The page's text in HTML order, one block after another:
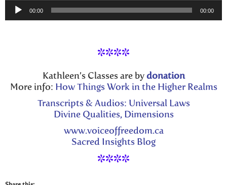
Audio
Player
00:00 00:00
****
Kathleen’s Classes are by donation
More info: How Things Work in the Higher Realms
Transcripts & Audios: Universal Laws
Divine Qualities, Dimensions
www.voiceoffreedom.ca
Sacred Insights Blog
****